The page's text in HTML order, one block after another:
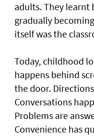
adults. They learnt
gradually
itself was the
Today, childhood
happens behind
the door.
Conversations
Problems are
Convenience has